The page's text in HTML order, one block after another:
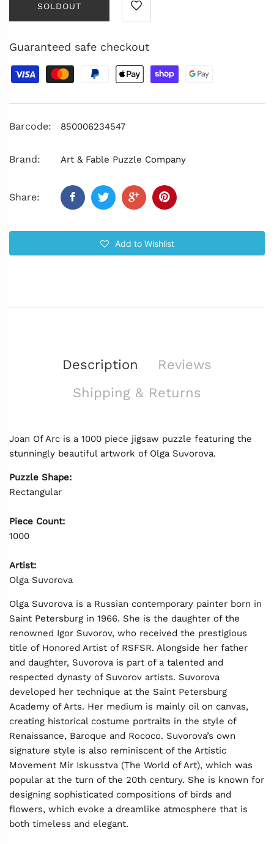
SOLDOUT
Guaranteed safe checkout
Barcode: 850006234547
Brand: Art & Fable Puzzle Company
Share:
Add to Wishlist
Description
Reviews
Shipping & Returns
Joan Of Arc is a 1000 piece jigsaw puzzle featuring the
stunningly beautiful artwork of Olga Suvorova.
Puzzle Shape:
Rectangular
Piece Count:
1000
Artist:
Olga Suvorova
Olga Suvorova is a Russian contemporary painter born in
Saint Petersburg in 1966. She is the daughter of the
renowned Igor Suvorov, who received the prestigious
title of Honored Artist of RSFSR. Alongside her father
and daughter, Suvorova is part of a talented and
respected dynasty of Suvorov artists. Suvorova
developed her technique at the Saint Petersburg
Academy of Arts. Her medium is mainly oil on canvas,
creating historical costume portraits in the style of
Renaissance, Baroque and Rococo. Suvorova’s own
signature style is also reminiscent of the Artistic
Movement Mir Iskusstva (The World of Art), which was
popular at the turn of the 20th century. She is known for
designing sophisticated compositions of birds and
flowers, which evoke a dreamlike atmosphere that is
both timeless and elegant.